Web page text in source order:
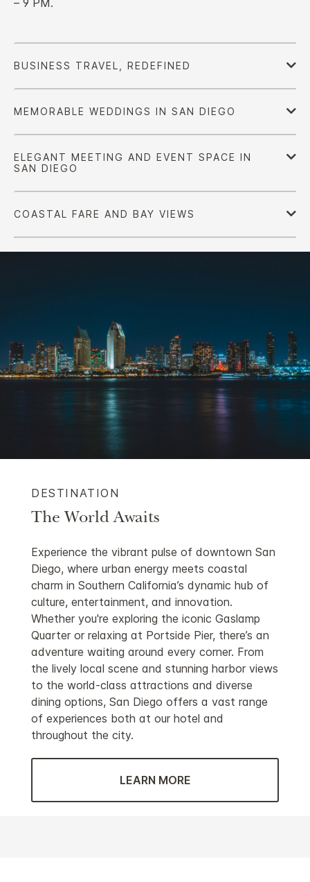
DESTINATION
The World Awaits
Experience the vibrant pulse of downtown San
Diego, where urban energy meets coastal
charm in Southern California’s dynamic hub of
culture, entertainment, and innovation.
Whether you're exploring the iconic Gaslamp
Quarter or relaxing at Portside Pier, there’s an
adventure waiting around every corner. From
the lively local scene and stunning harbor views
to the world-class attractions and diverse
dining options, San Diego offers a vast range
of experiences both at our hotel and
throughout the city.
LEARN MORE